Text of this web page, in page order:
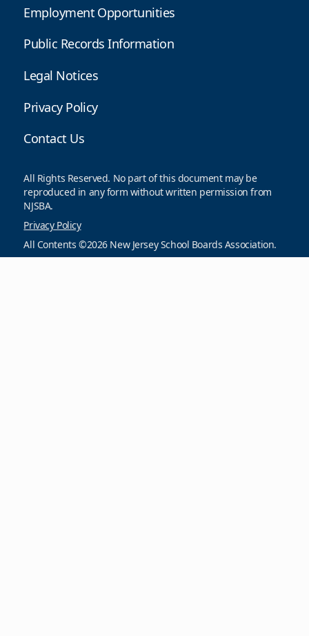
Employment Opportunities
Public Records Information
Legal Notices
Privacy Policy
Contact Us
All Rights Reserved. No part of this document may be
reproduced in any form without written permission from
NJSBA.
Privacy Policy
All Contents ©2026 New Jersey School Boards Association.